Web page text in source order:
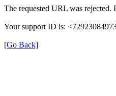
The requested URL was rejected.
Your support ID is:
[Go Back]